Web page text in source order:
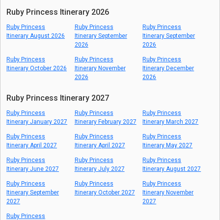
Ruby Princess Itinerary 2026
Ruby Princess
Itinerary August 2026
Ruby Princess
Itinerary September
2026
Ruby Princess
Itinerary September
2026
Ruby Princess
Itinerary October 2026
Ruby Princess
Itinerary November
2026
Ruby Princess
Itinerary December
2026
Ruby Princess Itinerary 2027
Ruby Princess
Itinerary January 2027
Ruby Princess
Itinerary February 2027
Ruby Princess
Itinerary March 2027
Ruby Princess
Itinerary April 2027
Ruby Princess
Itinerary April 2027
Ruby Princess
Itinerary May 2027
Ruby Princess
Itinerary June 2027
Ruby Princess
Itinerary July 2027
Ruby Princess
Itinerary August 2027
Ruby Princess
Itinerary September
2027
Ruby Princess
Itinerary October 2027
Ruby Princess
Itinerary November
2027
Ruby Princess